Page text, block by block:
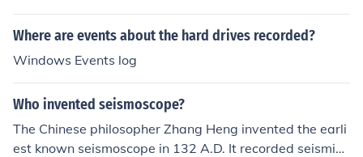
Where are events about the hard drives recorded?
Windows Events log
Who invented seismoscope?
The Chinese philosopher Zhang Heng invented the earli
est known seismoscope in 132 A.D. It recorded seismic